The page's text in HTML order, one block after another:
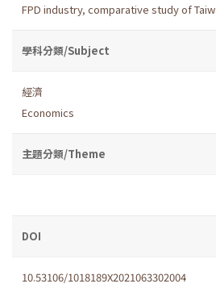
FPD industry, comparative study of
學科分類/Subject
經濟
Economics
主題分類/Theme
DOI
10.53106/1018189X2021063302004